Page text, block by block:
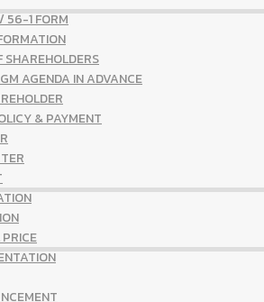
56-1 FORM
SHAREHOLDERS
AGENDA IN ADVANCE
& PAYMENT